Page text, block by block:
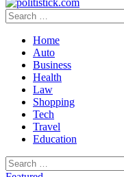
Search
for:
Home
Auto
Business
Health
Law
Shopping
Tech
Travel
Education
Search
for: